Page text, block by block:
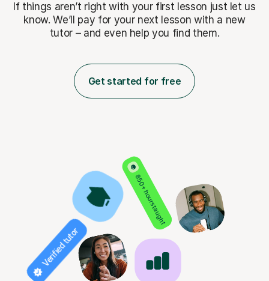
If things aren’t right with your first lesson just let us
know. We’ll pay for your next lesson with a new
tutor – and even help you find them.
Get started for free
850+ hours taught
Verified tutor